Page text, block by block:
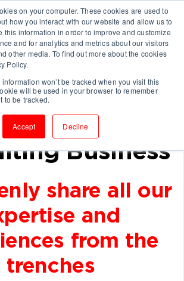
on your computer. These cookies are used to
how you interact with our website and allow us to
this information in order to improve and customize
and for analytics and metrics about our visitors
other media. To find out more about the cookies
Policy.
won’t be tracked when you visit this
will be used in your browser to remember
to be tracked.
Accept Decline
With
Grow Your
Business
share all our
and
from the
trenches